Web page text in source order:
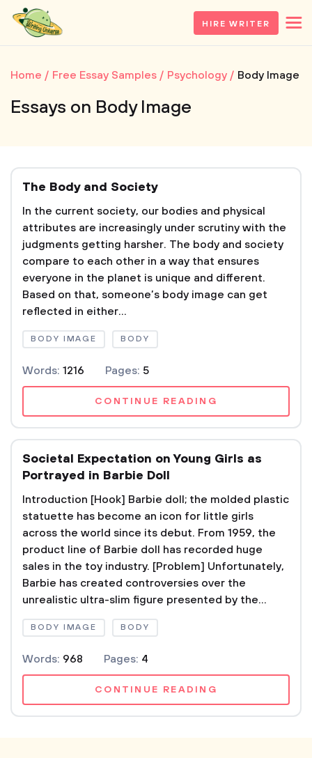
HIRE WRITER
Home Free Essay Samples Psychology Body Image
Essays on Body Image
The Body and Society
In the current society, our bodies and physical
attributes are increasingly under scrutiny with the
judgments getting harsher. The body and society
compare to each other in a way that ensures
everyone in the planet is unique and different.
Based on that, someone’s body image can get
reflected in either...
BODY IMAGE BODY
Words: 1216 Pages: 5
CONTINUE READING
Societal Expectation on Young Girls as
Portrayed in Barbie Doll
Introduction [Hook] Barbie doll; the molded plastic
statuette has become an icon for little girls
across the world since its debut. From 1959, the
product line of Barbie doll has recorded huge
sales in the toy industry. [Problem] Unfortunately,
Barbie has created controversies over the
unrealistic ultra-slim figure presented by the...
BODY IMAGE BODY
Words: 968 Pages: 4
CONTINUE READING